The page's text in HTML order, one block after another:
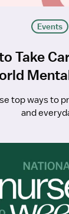
Events
Take
top ways to
and